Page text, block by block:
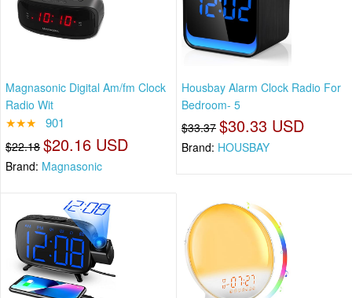
Magnasonic Digital Am/fm Clock
Radio Wit
★★★ 901
$22.18 $20.16 USD
Brand: Magnasonic
Housbay Alarm Clock Radio For
Bedroom- 5
$33.37 $30.33 USD
Brand: HOUSBAY